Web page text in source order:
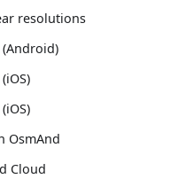
resolutions
(Android)
OsmAnd
Cloud